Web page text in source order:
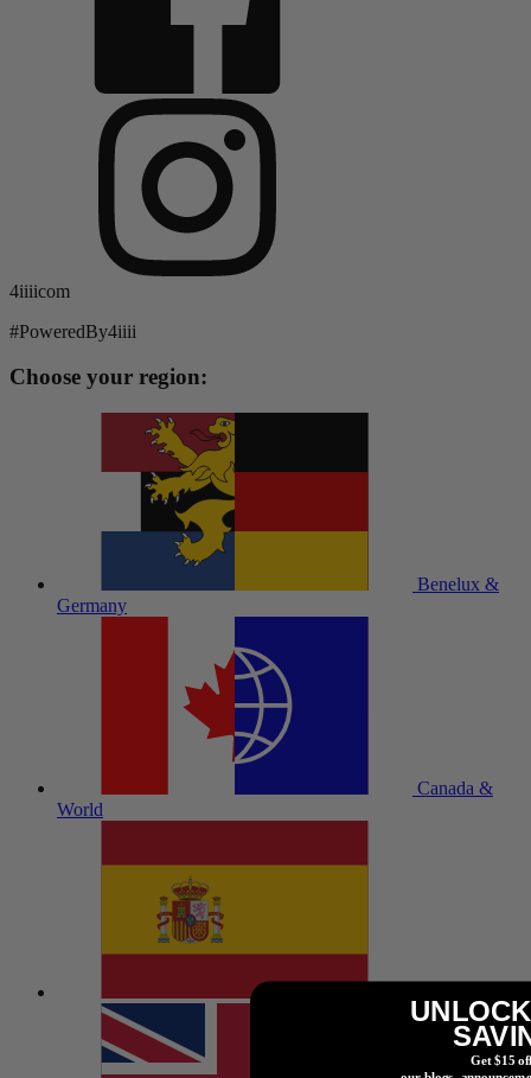
4iiiicom
#PoweredBy4iiii
Choose your region:
Benelux &
Germany
Canada &
World
Get $15